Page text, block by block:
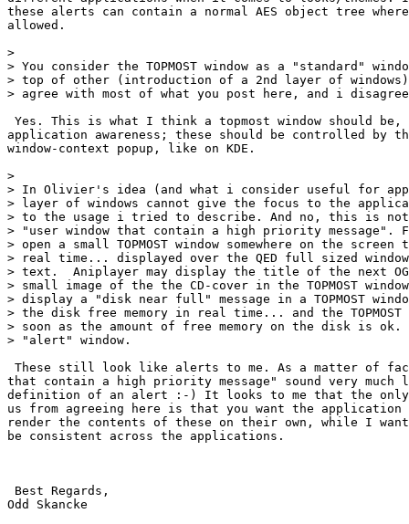
these alerts can contain a normal AES object tree
allowed.
>
> You consider the TOPMOST window as a "standard"
> top of other (introduction of a 2nd layer of
> agree with most of what you post here, and i
Yes. This is what I think a topmost window should be,
application awareness; these should be controlled by
window-context popup, like on KDE.
>
> In Olivier's idea (and what i consider useful for
> layer of windows cannot give the focus to the
> to the usage i tried to describe. And no, this is
> "user window that contain a high priority message".
> open a small TOPMOST window somewhere on the
> real time... displayed over the QED full sized
> text.  Aniplayer may display the title of the next
> small image of the the CD-cover in the TOPMOST
> display a "disk near full" message in a TOPMOST
> the disk free memory in real time... and the
> soon as the amount of free memory on the disk is
> "alert" window.
These still look like alerts to me. As a matter of
that contain a high priority message" sound very much
definition of an alert :-) It looks to me that the only
us from agreeing here is that you want the
render the contents of these on their own, while I want
be consistent across the applications.
Best Regards,
Odd Skancke